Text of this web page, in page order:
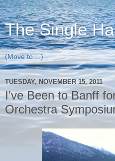
The Single
TUESDAY, NOVEMBER 15, 2011
I've Been to Banff
Orchestra